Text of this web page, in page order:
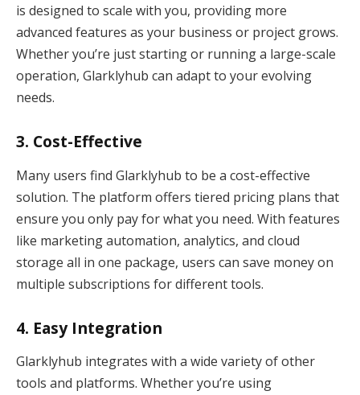
is designed to scale with you, providing more
advanced features as your business or project grows.
Whether you’re just starting or running a large-scale
operation, Glarklyhub can adapt to your evolving
needs.
3. Cost-Effective
Many users find Glarklyhub to be a cost-effective
solution. The platform offers tiered pricing plans that
ensure you only pay for what you need. With features
like marketing automation, analytics, and cloud
storage all in one package, users can save money on
multiple subscriptions for different tools.
4. Easy Integration
Glarklyhub integrates with a wide variety of other
tools and platforms. Whether you’re using